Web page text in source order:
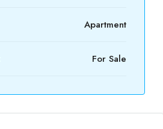
Apartment
For Sale